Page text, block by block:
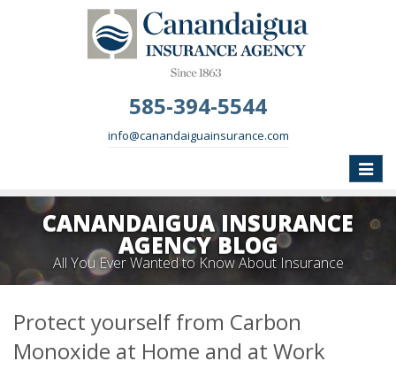
585-394-5544
info@canandaiguainsurance.com
Toggle
CANANDAIGUA INSURANCE
AGENCY BLOG
All You Ever Wanted to Know About Insurance
Protect yourself from Carbon
Monoxide at Home and at Work